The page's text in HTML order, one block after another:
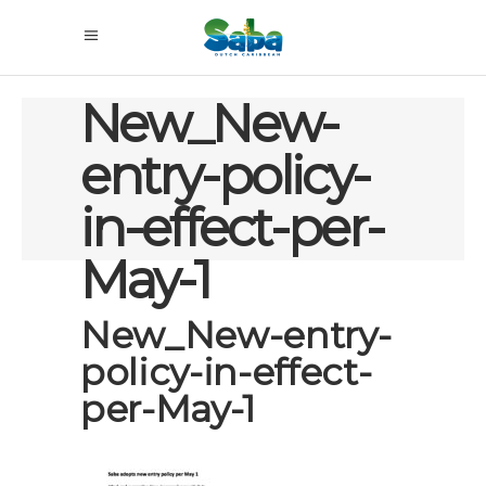
New_New-
entry-policy-
in-effect-per-
May-1
New_New-entry-
policy-in-effect-
per-May-1